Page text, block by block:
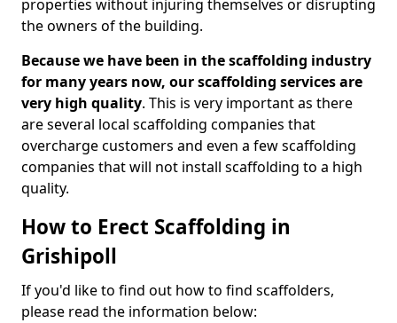
properties without injuring themselves or disrupting
the owners of the building.
Because we have been in the scaffolding industry
for many years now, our scaffolding services are
very high quality. This is very important as there
are several local scaffolding companies that
overcharge customers and even a few scaffolding
companies that will not install scaffolding to a high
quality.
How to Erect Scaffolding in
Grishipoll
If you'd like to find out how to find scaffolders,
please read the information below: